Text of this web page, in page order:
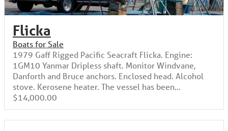
Flicka
Boats for Sale
1979 Gaff Rigged Pacific Seacraft Flicka. Engine:
1GM10 Yanmar Dripless shaft. Monitor Windvane,
Danforth and Bruce anchors. Enclosed head. Alcohol
stove. Kerosene heater. The vessel has been...
$14,000.00